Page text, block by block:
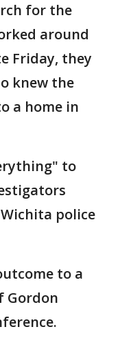
for the
around
Friday, they
knew the
a home in
to
police
to a
Gordon